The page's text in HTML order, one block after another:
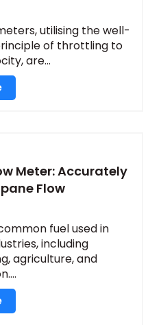
utilising the well-
of throttling to
are...
Meter: Accurately
Flow
fuel used in
including
agriculture, and